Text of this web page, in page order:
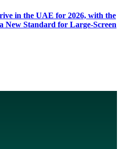
in the UAE for 2026, with the
New Standard for Large-Screen